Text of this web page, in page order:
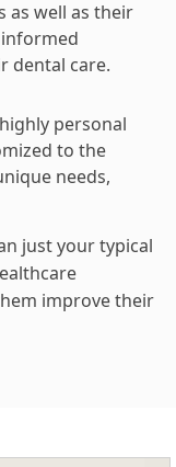
as well as their
dental care.
personal
to the
needs,
just your typical
improve their